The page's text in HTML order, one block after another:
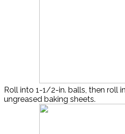
Roll into 1-1/2-in. balls, then roll
ungreased baking sheets.